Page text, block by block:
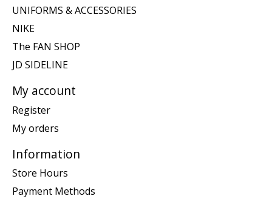
UNIFORMS & ACCESSORIES
NIKE
The FAN SHOP
JD SIDELINE
My account
Register
My orders
Information
Store Hours
Payment Methods